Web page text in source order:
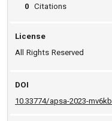
0 Citations
License
All Rights Reserved
DOI
10.33774/apsa-2023-mv6kb